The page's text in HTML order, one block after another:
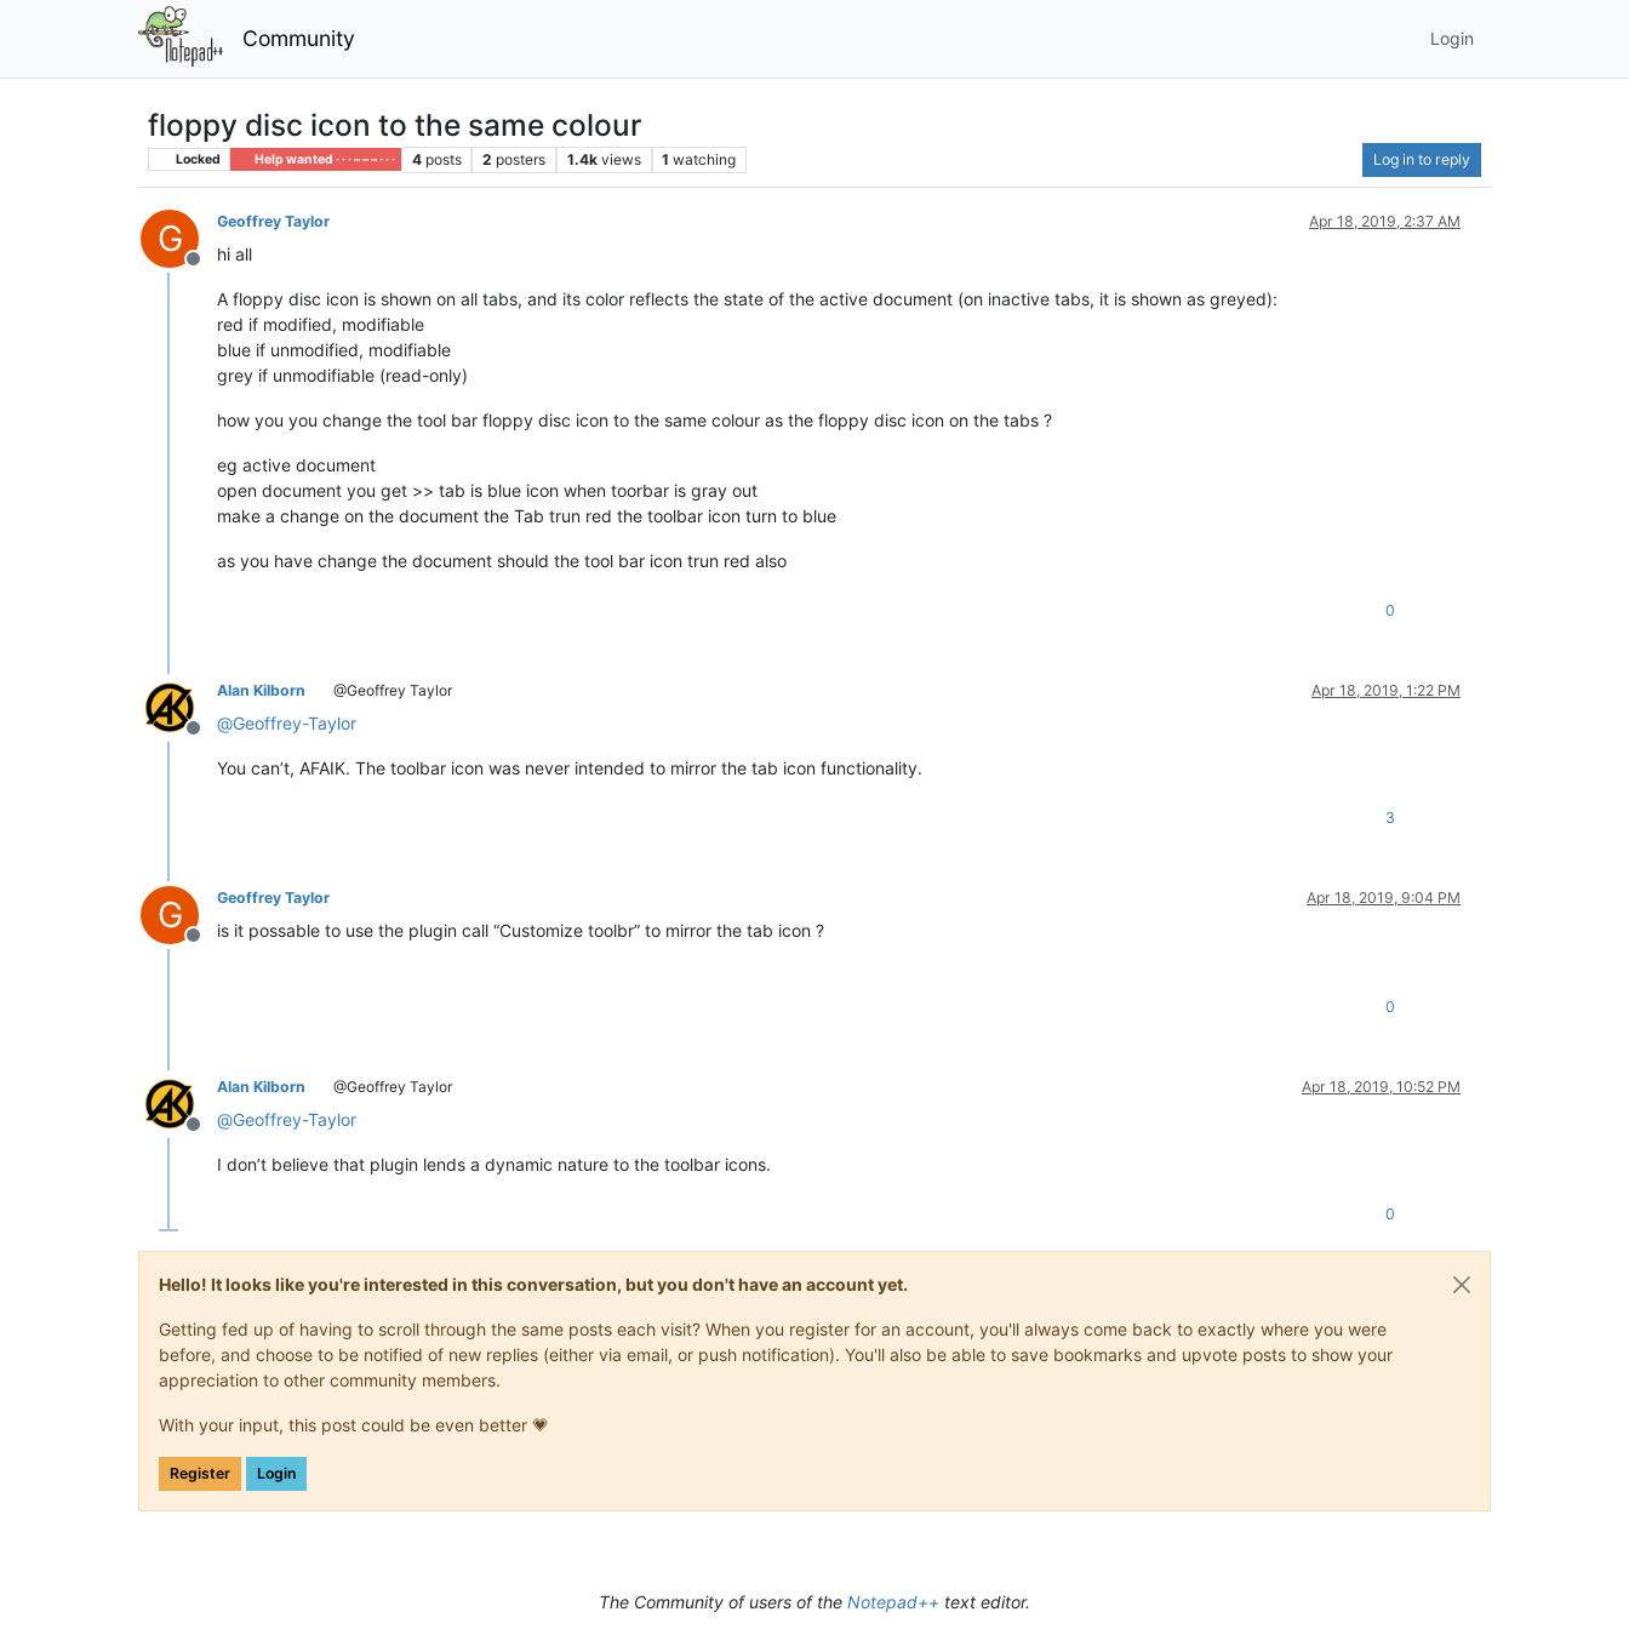
Community Login
floppy disc icon to the same colour
Locked Help wanted · · · – – – · · · 4 posts 2 posters 1.4k views 1 watching Log in to reply
G
Offline
Geoffrey Taylor Apr 18, 2019, 2:37 AM
hi all
A floppy disc icon is shown on all tabs, and its color reflects the state of the active document (on inactive tabs, it is shown as greyed):
red if modified, modifiable
blue if unmodified, modifiable
grey if unmodifiable (read-only)
how you you change the tool bar floppy disc icon to the same colour as the floppy disc icon on the tabs ?
eg active document
open document you get >> tab is blue icon when toorbar is gray out
make a change on the document the Tab trun red the toolbar icon turn to blue
as you have change the document should the tool bar icon trun red also
0
Offline
Alan Kilborn @Geoffrey Taylor Apr 18, 2019, 1:22 PM
@Geoffrey-Taylor
You can’t, AFAIK. The toolbar icon was never intended to mirror the tab icon functionality.
3
G
Offline
Geoffrey Taylor Apr 18, 2019, 9:04 PM
is it possable to use the plugin call “Customize toolbr” to mirror the tab icon ?
0
Offline
Alan Kilborn @Geoffrey Taylor Apr 18, 2019, 10:52 PM
@Geoffrey-Taylor
I don’t believe that plugin lends a dynamic nature to the toolbar icons.
0
Hello! It looks like you're interested in this conversation, but you don't have an account yet.
Getting fed up of having to scroll through the same posts each visit? When you register for an account, you'll always come back to exactly where you were
before, and choose to be notified of new replies (either via email, or push notification). You'll also be able to save bookmarks and upvote posts to show your
appreciation to other community members.
With your input, this post could be even better 💗
Register Login
The Community of users of the Notepad++ text editor.